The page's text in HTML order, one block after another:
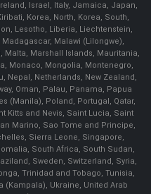
Israel, Italy, Jamaica, Japan,
Korea, North, Korea, South,
Lesotho, Liberia, Liechtenstein,
Malawi (Lilongwe),
Malta, Marshall Islands, Mauritania,
Monaco, Mongolia, Montenegro,
Nepal, Netherlands, New Zealand,
Oman, Palau, Panama, Papua
(Manila), Poland, Portugal, Qatar,
Kitts and Nevis, Saint Lucia, Saint
Marino, Sao Tome and Principe,
Sierra Leone, Singapore,
South Africa, South Sudan,
Sweden, Switzerland, Syria,
Trinidad and Tobago, Tunisia,
(Kampala), Ukraine, United Arab